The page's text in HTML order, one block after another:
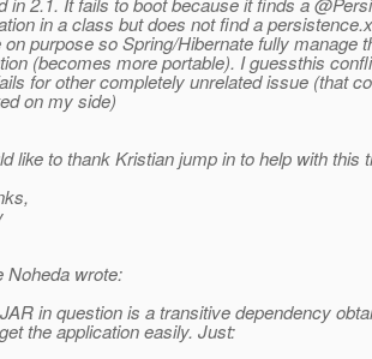
in a class but does not find a
purpose so Spring/Hibernate fully manage
(becomes more portable). I guessthis
for other completely unrelated issue (that
on my side)
like to thank Kristian jump in to help with this
Noheda wrote:
in question is a transitive dependency
the application easily. Just: